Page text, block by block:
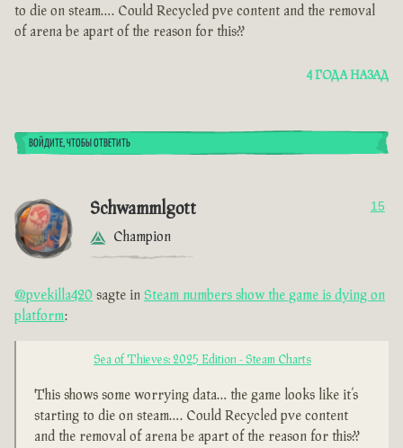
to die on steam…. Could Recycled pve content and the removal
of arena be apart of the reason for this??
4 ГОДА НАЗАД
ВОЙДИТЕ, ЧТОБЫ ОТВЕТИТЬ
Schwammlgott
Champion
15
@pvekilla420 sagte in Steam numbers show the game is dying on
platform:
Sea of Thieves: 2025 Edition - Steam Charts
This shows some worrying data… the game looks like it’s
starting to die on steam…. Could Recycled pve content
and the removal of arena be apart of the reason for this??